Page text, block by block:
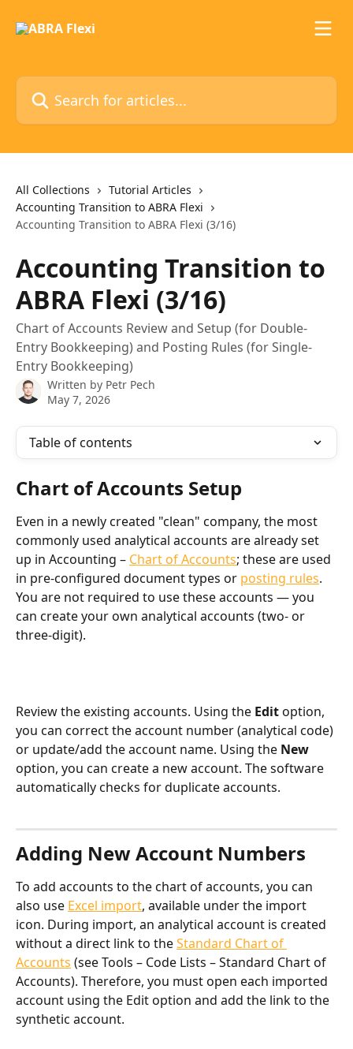
Search for articles...
All Collections
Tutorial Articles
Accounting Transition to ABRA Flexi
Accounting Transition to ABRA Flexi (3/16)
Accounting Transition to
ABRA Flexi (3/16)
Chart of Accounts Review and Setup (for Double-
Entry Bookkeeping) and Posting Rules (for Single-
Entry Bookkeeping)
Written by Petr Pech
May 7, 2026
Table of contents
Chart of Accounts Setup
Even in a newly created "clean" company, the most
commonly used analytical accounts are already set
up in Accounting – Chart of Accounts; these are used
in pre-configured document types or posting rules.
You are not required to use these accounts — you
can create your own analytical accounts (two- or
three-digit).
Review the existing accounts. Using the Edit option,
you can correct the account number (analytical code)
or update/add the account name. Using the New
option, you can create a new account. The software
automatically checks for duplicate accounts.
​Adding New Account Numbers
To add accounts to the chart of accounts, you can
also use Excel import, available under the import
icon. During import, an analytical account is created
without a direct link to the Standard Chart of
Accounts (see Tools – Code Lists – Standard Chart of
Accounts). Therefore, you must open each imported
account using the Edit option and add the link to the
synthetic account.